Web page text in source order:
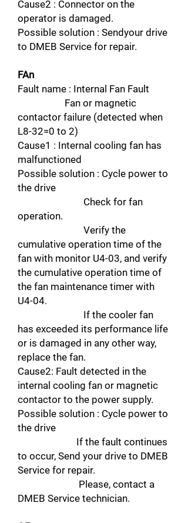
Cause2 : Connector on the
operator is damaged.
Possible solution : Sendyour drive
to DMEB Service for repair.
FAn
Fault name : Internal Fan Fault
Fan or magnetic
contactor failure (detected when
L8-32=0 to 2)
Cause1 : Internal cooling fan has
malfunctioned
Possible solution : Cycle power to
the drive
Check for fan
operation.
Verify the
cumulative operation time of the
fan with monitor U4-03, and verify
the cumulative operation time of
the fan maintenance timer with
U4-04.
If the cooler fan
has exceeded its performance life
or is damaged in any other way,
replace the fan.
Cause2: Fault detected in the
internal cooling fan or magnetic
contactor to the power supply.
Possible solution : Cycle power to
the drive
If the fault continues
to occur, Send your drive to DMEB
Service for repair.
Please, contact a
DMEB Service technician.